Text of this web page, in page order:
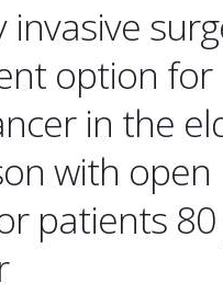
invasive
option for
in the
with open
patients